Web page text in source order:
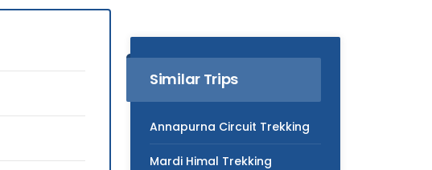
Similar Trips
Annapurna Circuit Trekking
Mardi Himal Trekking